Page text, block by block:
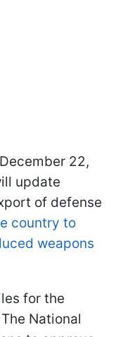
22,
update
of defense
country to
weapons
for the
National